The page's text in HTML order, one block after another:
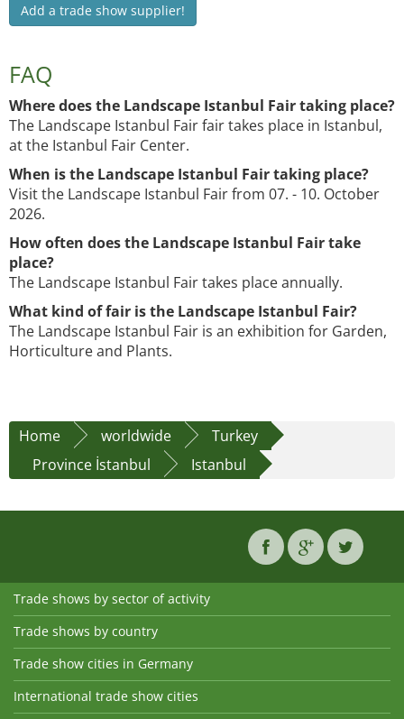
Add a trade show supplier!
FAQ
Where does the Landscape Istanbul Fair taking place?
The Landscape Istanbul Fair fair takes place in Istanbul,
at the Istanbul Fair Center.
When is the Landscape Istanbul Fair taking place?
Visit the Landscape Istanbul Fair from 07. - 10. October
2026.
How often does the Landscape Istanbul Fair take
place?
The Landscape Istanbul Fair takes place annually.
What kind of fair is the Landscape Istanbul Fair?
The Landscape Istanbul Fair is an exhibition for Garden,
Horticulture and Plants.
Home worldwide
Turkey
Province İstanbul
Istanbul
Trade shows by sector of activity
Trade shows by country
Trade show cities in Germany
International trade show cities